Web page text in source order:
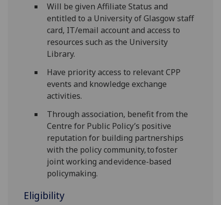
Will be given Affiliate Status and
entitled to a University of Glasgow staff
card, IT/email account and access to
resources such as the University
Library.
Have priority access to relevant CPP
events and knowledge exchange
activities.
Through association, benefit from the
Centre for Public Policy’s positive
reputation for building partnerships
with the policy community, to foster
joint working and evidence-based
policymaking.
Eligibility